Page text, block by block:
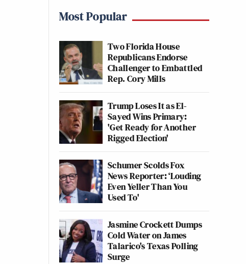
Most Popular
Two Florida House
Republicans Endorse
Challenger to Embattled
Rep. Cory Mills
Trump Loses It as El-
Sayed Wins Primary:
'Get Ready for Another
Rigged Election'
Schumer Scolds Fox
News Reporter: ‘Louding
Even Yeller Than You
Used To'
Jasmine Crockett Dumps
Cold Water on James
Talarico's Texas Polling
Surge